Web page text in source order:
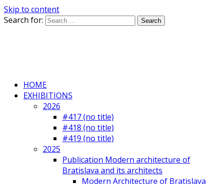
Skip to content
Search for:
HOME
EXHIBITIONS
2026
#417 (no title)
#418 (no title)
#419 (no title)
2025
Publication Modern architecture of
Bratislava and its architects
Modern Architecture of Bratislava